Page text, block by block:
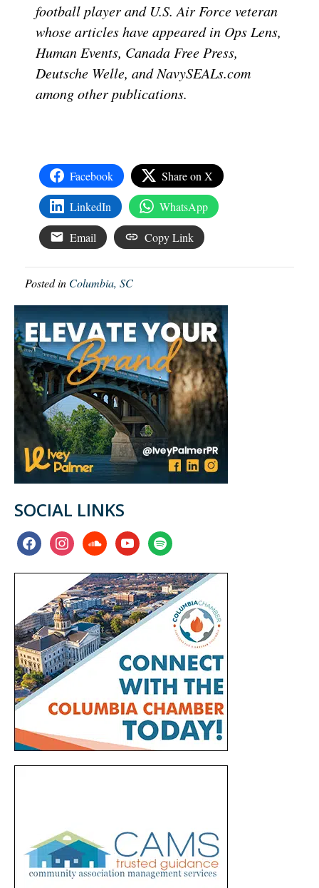
football player and U.S. Air Force veteran
whose articles have appeared in Ops Lens,
Human Events, Canada Free Press,
Deutsche Welle, and NavySEALs.com
among other publications.
Facebook Share on X
LinkedIn WhatsApp
Email Copy Link
Posted in Columbia, SC
SOCIAL LINKS
facebookinstagramsoundcloudyoutubespotify